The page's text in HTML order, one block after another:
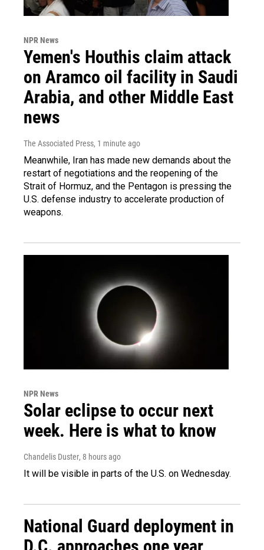
NPR News
Yemen's Houthis claim attack
on Aramco oil facility in Saudi
Arabia, and other Middle East
news
The Associated Press, 1 minute ago
Meanwhile, Iran has made new demands about the
restart of negotiations and the reopening of the
Strait of Hormuz, and the Pentagon is pressing the
U.S. defense industry to accelerate production of
weapons.
NPR News
Solar eclipse to occur next
week. Here is what to know
Chandelis Duster, 8 hours ago
It will be visible in parts of the U.S. on Wednesday.
National Guard deployment in